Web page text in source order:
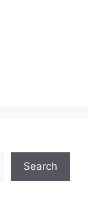
Search